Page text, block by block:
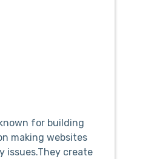
known for building
making websites
issues.They create